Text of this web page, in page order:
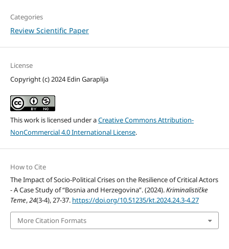
Categories
Review Scientific Paper
License
Copyright (c) 2024 Edin Garaplija
This work is licensed under aCreative Commons Attribution-
NonCommercial 4.0 International License.
How to Cite
The Impact of Socio-Political Crises on the Resilience of Critical Actors
- A Case Study of “Bosnia and Herzegovina”. (2024).Kriminalističke
Teme,24(3-4), 27-37. https://doi.org/10.51235/kt.2024.24.3-4.27
More Citation Formats